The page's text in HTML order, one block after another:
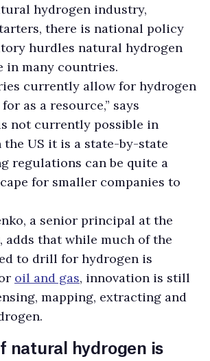
hydrogen industry,
there is national policy
hurdles natural hydrogen
in many countries.
currently allow for hydrogen
as a resource,” says
not currently possible in
the US it is a state-by-state
regulations can be quite a
for smaller companies to
a senior principal at the
adds that while much of the
to drill for hydrogen is
oil and gas, innovation is still
mapping, extracting and